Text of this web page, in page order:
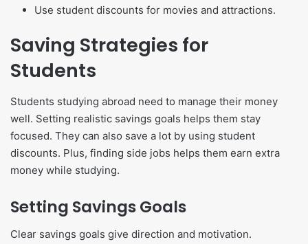
Use student discounts for movies and attractions.
Saving Strategies for
Students
Students studying abroad need to manage their money
well. Setting realistic savings goals helps them stay
focused. They can also save a lot by using student
discounts. Plus, finding side jobs helps them earn extra
money while studying.
Setting Savings Goals
Clear savings goals give direction and motivation.